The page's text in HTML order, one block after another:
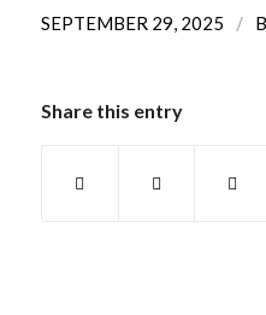
SEPTEMBER 29, 2025 /
Share this entry